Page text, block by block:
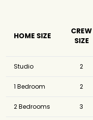
HOME SIZE
CREW
SIZE
Studio 2
1 Bedroom 2
2 Bedrooms 3